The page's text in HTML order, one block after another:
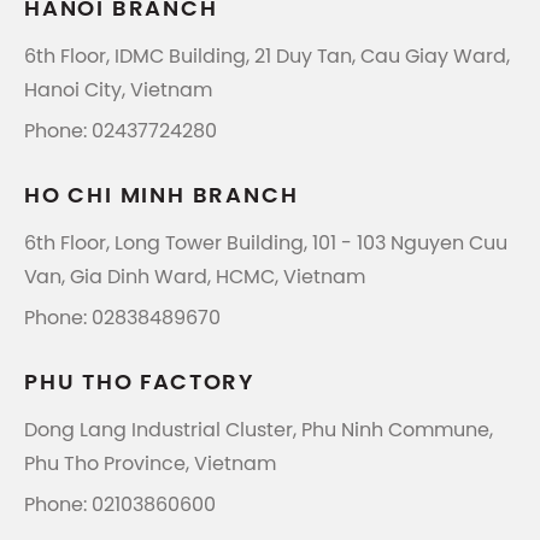
HANOI BRANCH
6th Floor, IDMC Building, 21 Duy Tan, Cau Giay Ward,
Hanoi City, Vietnam
Phone: 02437724280
HO CHI MINH BRANCH
6th Floor, Long Tower Building, 101 - 103 Nguyen Cuu
Van, Gia Dinh Ward, HCMC, Vietnam
Phone: 02838489670
PHU THO FACTORY
Dong Lang Industrial Cluster, Phu Ninh Commune,
Phu Tho Province, Vietnam
Phone: 02103860600